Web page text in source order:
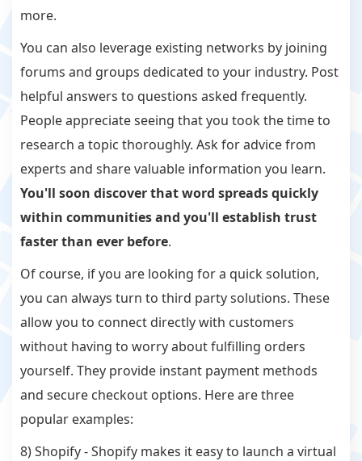
more.
You can also leverage existing networks by joining
forums and groups dedicated to your industry. Post
helpful answers to questions asked frequently.
People appreciate seeing that you took the time to
research a topic thoroughly. Ask for advice from
experts and share valuable information you learn.
You'll soon discover that word spreads quickly
within communities and you'll establish trust
faster than ever before.
Of course, if you are looking for a quick solution,
you can always turn to third party solutions. These
allow you to connect directly with customers
without having to worry about fulfilling orders
yourself. They provide instant payment methods
and secure checkout options. Here are three
popular examples:
8) Shopify - Shopify makes it easy to launch a virtual